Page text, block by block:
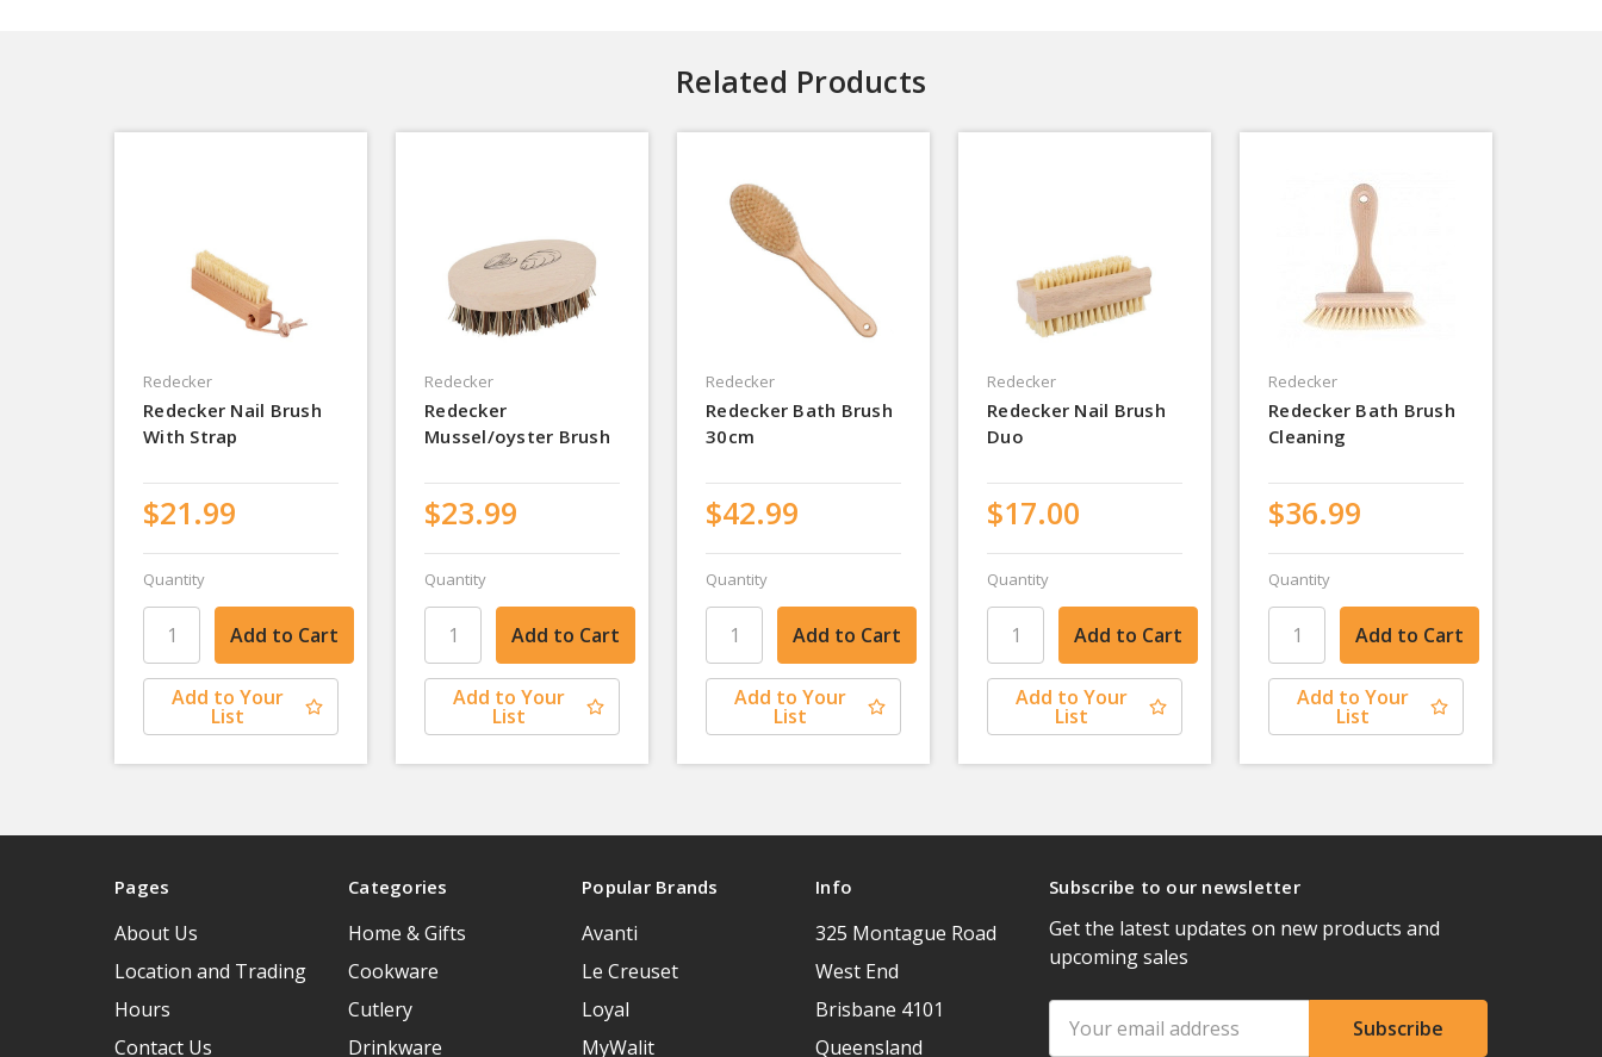
Related Products
Redecker
Redecker Nail Brush
With Strap
$21.99
Quantity
Add to Your
List
Redecker
Redecker
Mussel/oyster Brush
$23.99
Quantity
Add to Your
List
Redecker
Redecker Bath Brush
30cm
$42.99
Quantity
Add to Your
List
Redecker
Redecker Nail Brush
Duo
$17.00
Quantity
Add to Your
List
Redecker
Redecker Bath Brush
Cleaning
$36.99
Quantity
Add to Your
List
Pages
About Us
Location and Trading
Hours
Contact Us
Categories
Home & Gifts
Cookware
Cutlery
Drinkware
Popular Brands
Avanti
Le Creuset
Loyal
MyWalit
Info
325 Montague Road
West End
Brisbane 4101
Queensland
Subscribe to our newsletter
Get the latest updates on new products and
upcoming sales
Address